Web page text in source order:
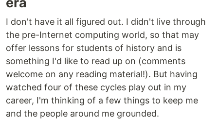
I don't have it all figured out. I didn't live through
the pre-Internet computing world, so that may
offer lessons for students of history and is
something I'd like to read up on (comments
welcome on any reading material!). But having
watched four of these cycles play out in my
career, I'm thinking of a few things to keep me
and the people around me grounded.